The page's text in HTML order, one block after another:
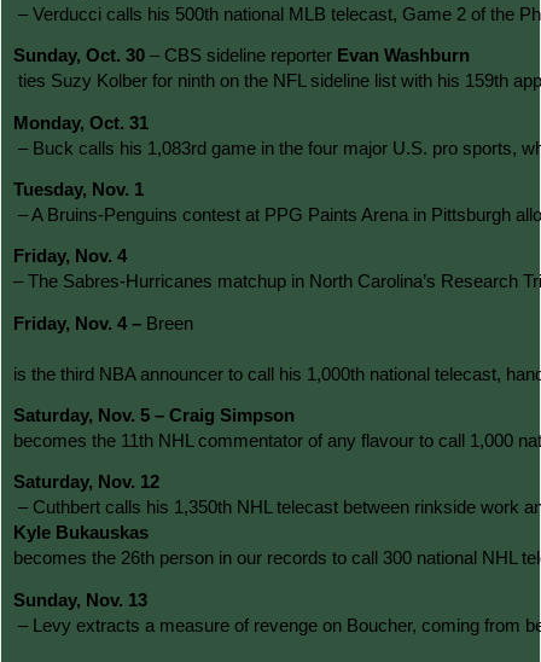
– Verducci calls his 500th national MLB telecast, Game 2 of the
Sunday, Oct. 30 – CBS sideline reporter Evan Washburn
ties Suzy Kolber for ninth on the NFL sideline list with his 159th
Monday, Oct. 31
– Buck calls his 1,083rd game in the four major U.S. pro sports,
Tuesday, Nov. 1
– A Bruins-Penguins contest at PPG Paints Arena in Pittsburgh
Friday, Nov. 4
– The Sabres-Hurricanes matchup in North Carolina’s Research
Friday, Nov. 4 – Breen
is the third NBA announcer to call his 1,000th national telecast,
Saturday, Nov. 5 – Craig Simpson
becomes the 11th NHL commentator of any flavour to call 1,000
Saturday, Nov. 12
– Cuthbert calls his 1,350th NHL telecast between rinkside work
Kyle Bukauskas
becomes the 26th person in our records to call 300 national NHL
Sunday, Nov. 13
– Levy extracts a measure of revenge on Boucher, coming from